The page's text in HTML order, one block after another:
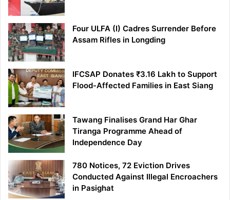
Four ULFA (I) Cadres Surrender Before
Assam Rifles in Longding
IFCSAP Donates ₹3.16 Lakh to Support
Flood-Affected Families in East Siang
Tawang Finalises Grand Har Ghar
Tiranga Programme Ahead of
Independence Day
780 Notices, 72 Eviction Drives
Conducted Against Illegal Encroachers
in Pasighat